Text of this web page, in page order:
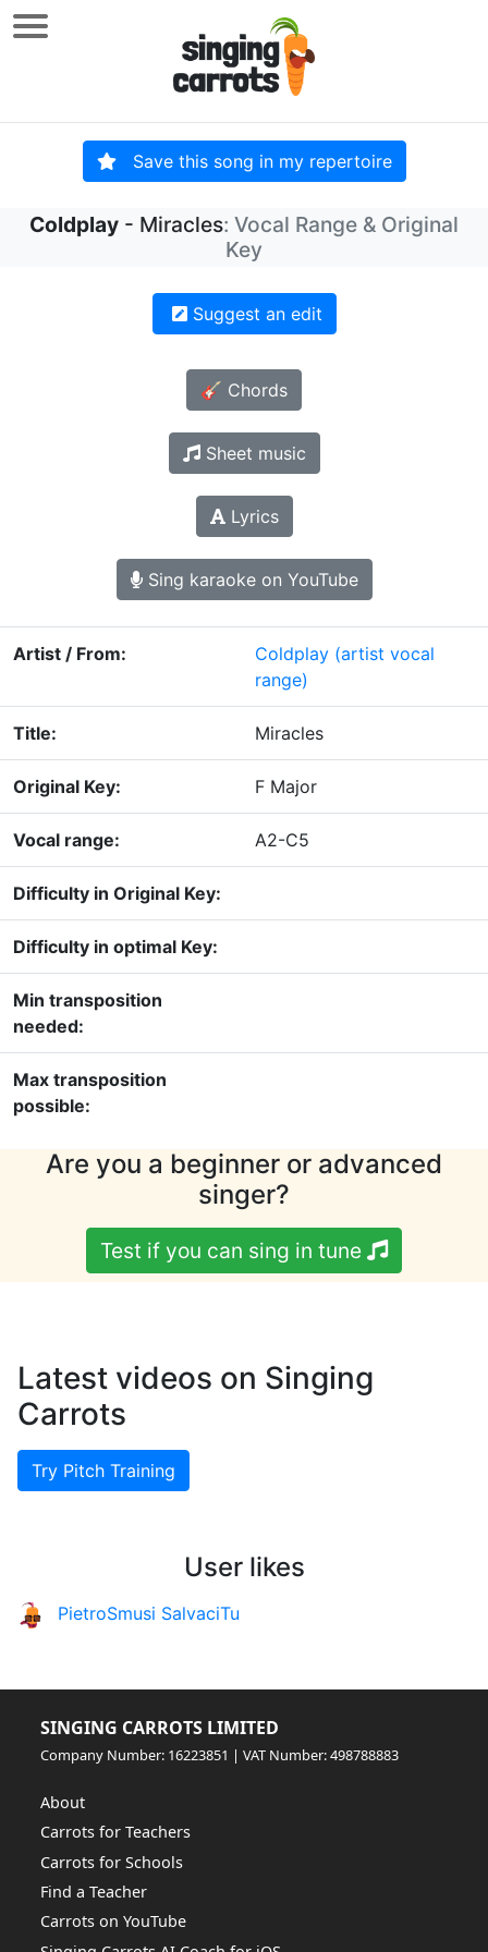
Save this song in my repertoire
Coldplay - Miracles: Vocal Range & Original
Key
Suggest an edit
🎸 Chords
Sheet music
Lyrics
Sing karaoke on YouTube
Artist / From: Coldplay (artist vocal
range)
Title: Miracles
Original Key: F Major
Vocal range: A2-C5
Difficulty in Original Key:
Difficulty in optimal Key:
Min transposition
needed:
Max transposition
possible:
Are you a beginner or advanced
singer?
Test if you can sing in tune
Latest videos on Singing
Carrots
Try Pitch Training
User likes
PietroSmusi SalvaciTu
SINGING CARROTS LIMITED
Company Number: 16223851 | VAT Number: 498788883
About
Carrots for Teachers
Carrots for Schools
Find a Teacher
Carrots on YouTube